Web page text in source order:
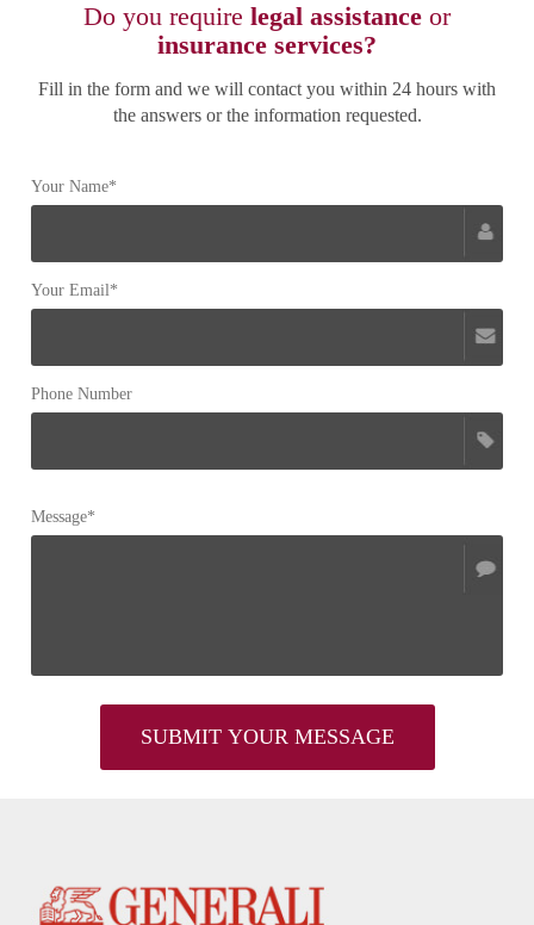
Do you require legal assistance or
insurance services?
Fill in the form and we will contact you within 24 hours with
the answers or the information requested.
Your Name*
Your Email*
Phone Number
Message*